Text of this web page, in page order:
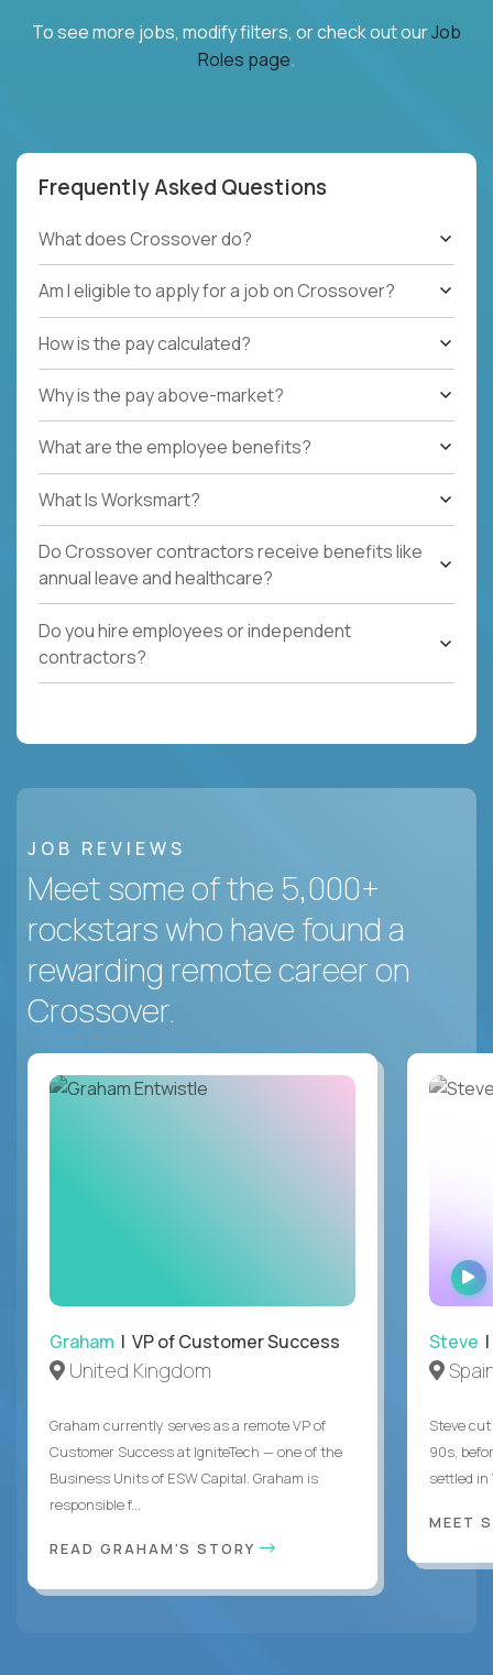
To see more jobs, modify filters, or check out ourJob
Roles page.
Frequently Asked Questions
What does Crossover do?
Am I eligible to apply for a job on Crossover?
How is the pay calculated?
Why is the pay above-market?
What are the employee benefits?
What Is Worksmart?
Do Crossover contractors receive benefits like
annual leave and healthcare?
Do you hire employees or independent
contractors?
JOB REVIEWS
Meet some of the 5,000+
rockstars who have found a
rewarding remote career on
Crossover.
Graham | VP of Customer Success
United Kingdom
Graham currently serves as a remote VP of
Customer Success at IgniteTech — one of the
Business Units of ESW Capital. Graham is
responsible f...
READ GRAHAM'S STORY
Steve
Steve
90s,
settled in
MEET